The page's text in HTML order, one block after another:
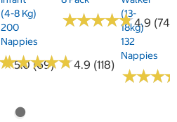
5.0 (69)
(4-8 Kg)
200
Nappies
★★★★★
★★★★★4.9 (118)
★★★★★
★★★★★4.9 (74)
(13-
18kg)
132
Nappies
★★★
★★★